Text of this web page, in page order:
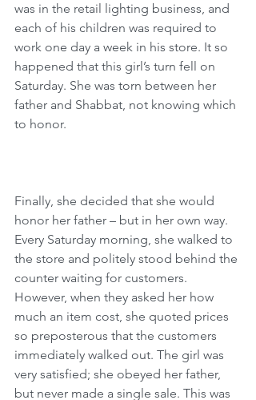
was in the retail lighting business, and
each of his children was required to
work one day a week in his store. It so
happened that this girl’s turn fell on
Saturday. She was torn between her
father and Shabbat, not knowing which
to honor.
Finally, she decided that she would
honor her father – but in her own way.
Every Saturday morning, she walked to
the store and politely stood behind the
counter waiting for customers.
However, when they asked her how
much an item cost, she quoted prices
so preposterous that the customers
immediately walked out. The girl was
very satisfied; she obeyed her father,
but never made a single sale. This was